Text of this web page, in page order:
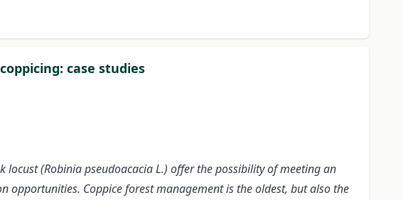
case studies
(Robinia pseudoacacia L.) offer the possibility of meeting an
Coppice forest management is the oldest, but also the